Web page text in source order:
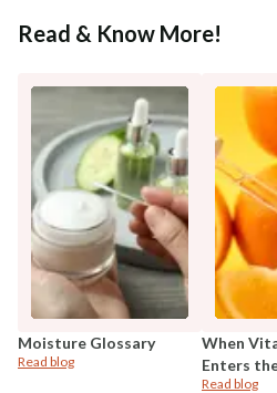
Read & Know More!
Moisture Glossary
Read blog
When
Enters
Read blog